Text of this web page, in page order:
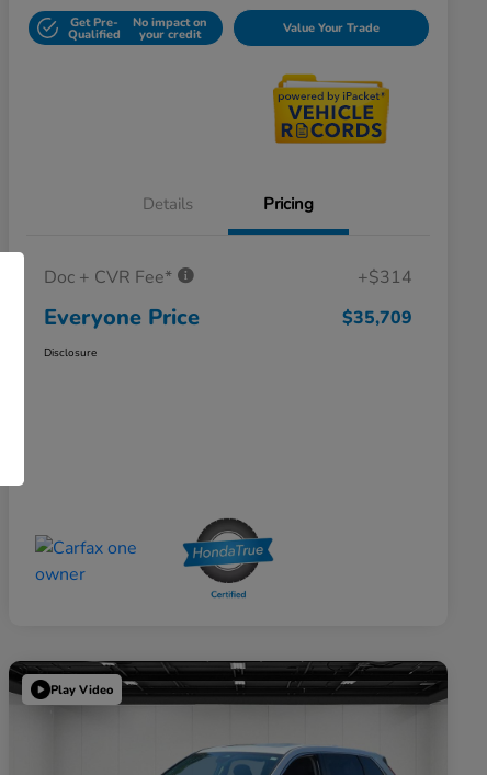
Get Pre-
Qualified
No impact on
your credit Value Your Trade
Details Pricing
Doc + CVR Fee* +$314
Everyone Price $35,709
Disclosure
Play Video